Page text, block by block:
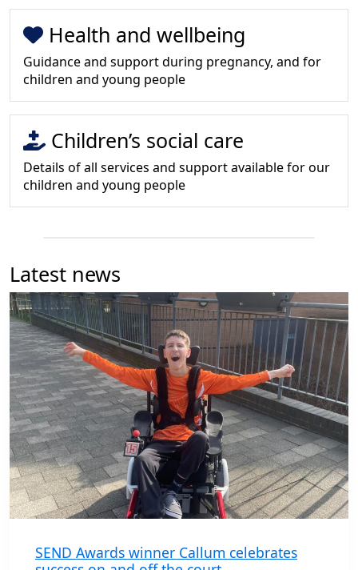
Health and wellbeing
Guidance and support during pregnancy, and for
children and young people
Children’s social care
Details of all services and support available for our
children and young people
Latest news
SEND Awards winner Callum celebrates